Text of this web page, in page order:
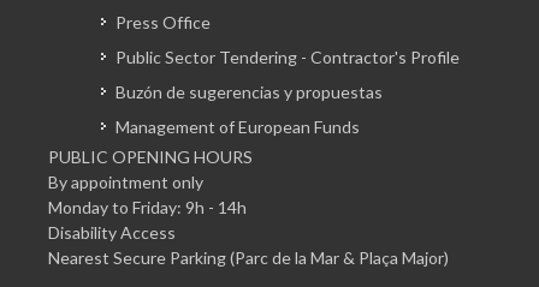
Press Office
Public Sector Tendering - Contractor's Profile
Buzón de sugerencias y propuestas
Management of European Funds
PUBLIC OPENING HOURS
By appointment only
Monday to Friday: 9h - 14h
Disability Access
Nearest Secure Parking (Parc de la Mar & Plaça Major)